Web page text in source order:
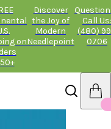
on
Discover
the Joy of
Modern
Needlepoint
Call Us:
(480)
0706